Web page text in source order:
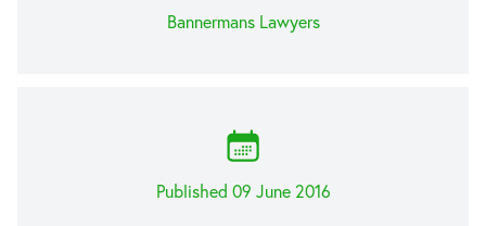
Bannermans Lawyers
Published 09 June 2016